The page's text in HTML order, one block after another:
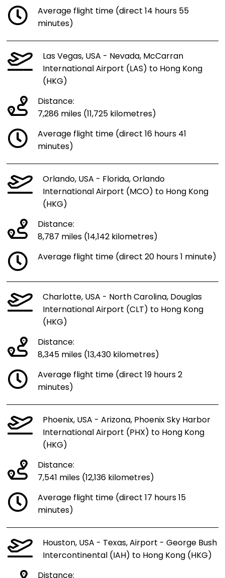
Average flight time (direct 14 hours 55
minutes)
Las Vegas, USA - Nevada, McCarran
International Airport (LAS) to Hong Kong
(HKG)
Distance:
7,286 miles (11,725 kilometres)
Average flight time (direct 16 hours 41
minutes)
Orlando, USA - Florida, Orlando
International Airport (MCO) to Hong Kong
(HKG)
Distance:
8,787 miles (14,142 kilometres)
Average flight time (direct 20 hours 1 minute)
Charlotte, USA - North Carolina, Douglas
International Airport (CLT) to Hong Kong
(HKG)
Distance:
8,345 miles (13,430 kilometres)
Average flight time (direct 19 hours 2
minutes)
Phoenix, USA - Arizona, Phoenix Sky Harbor
International Airport (PHX) to Hong Kong
(HKG)
Distance:
7,541 miles (12,136 kilometres)
Average flight time (direct 17 hours 15
minutes)
Houston, USA - Texas, Airport - George Bush
Intercontinental (IAH) to Hong Kong (HKG)